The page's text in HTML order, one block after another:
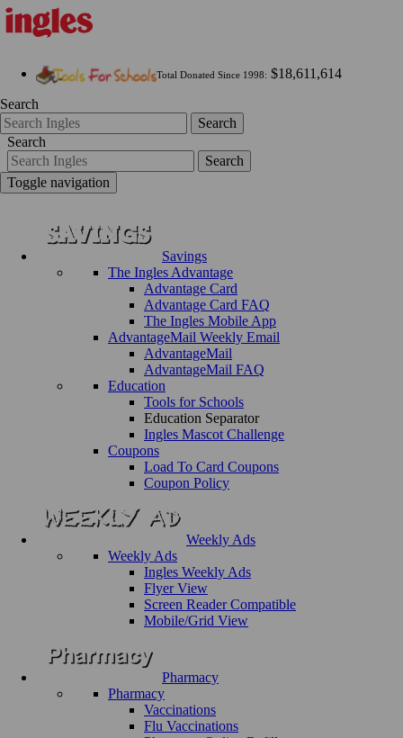
Total Donated Since 1998: $18,611,614
Search
Search
Search
Search
Toggle navigation
Savings
The Ingles Advantage
Advantage Card
Advantage Card FAQ
The Ingles Mobile App
AdvantageMail Weekly Email
AdvantageMail
AdvantageMail FAQ
Education
Tools for Schools
Education Separator
Ingles Mascot Challenge
Coupons
Load To Card Coupons
Coupon Policy
Weekly Ads
Weekly Ads
Ingles Weekly Ads
Flyer View
Screen Reader Compatible
Mobile/Grid View
Pharmacy
Pharmacy
Vaccinations
Flu Vaccinations